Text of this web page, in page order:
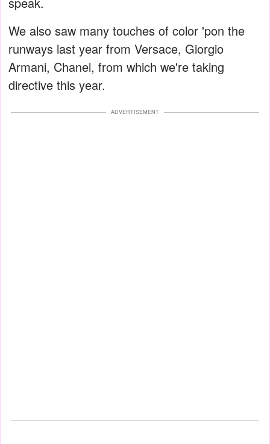
We also saw many touches of color 'pon the
runways last year from Versace, Giorgio
Armani, Chanel, from which we're taking
directive this year.
ADVERTISEMENT